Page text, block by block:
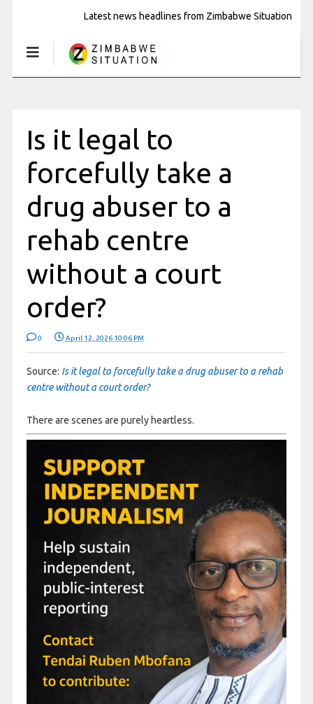
Latest news headlines from Zimbabwe Situation
Is it legal to
forcefully take a
drug abuser to a
rehab centre
without a court
order?
0 April 12, 2026 10:06 PM
Source: Is it legal to forcefully take a drug abuser to a rehab
centre without a court order?
There are scenes are purely heartless.